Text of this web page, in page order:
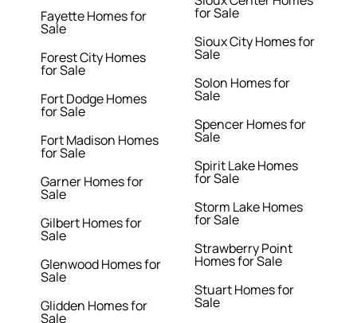
Fayette Homes for
Sale
Forest City Homes
for Sale
Fort Dodge Homes
for Sale
Fort Madison Homes
for Sale
Garner Homes for
Sale
Gilbert Homes for
Sale
Glenwood Homes for
Sale
Glidden Homes for
Sale
for Sale
Sioux City Homes for
Sale
Solon Homes for
Sale
Spencer Homes for
Sale
Spirit Lake Homes
for Sale
Storm Lake Homes
for Sale
Strawberry Point
Homes for Sale
Stuart Homes for
Sale